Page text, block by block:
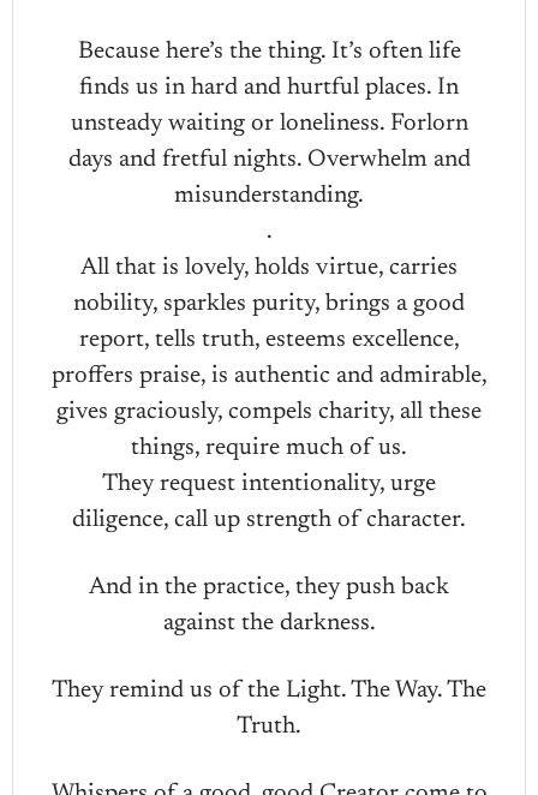
Because here’s the thing. It’s often life
finds us in hard and hurtful places. In
unsteady waiting or loneliness. Forlorn
days and fretful nights. Overwhelm and
misunderstanding.
.
All that is lovely, holds virtue, carries
nobility, sparkles purity, brings a good
report, tells truth, esteems excellence,
proffers praise, is authentic and admirable,
gives graciously, compels charity, all these
things, require much of us.
They request intentionality, urge
diligence, call up strength of character.
And in the practice, they push back
against the darkness.
They remind us of the Light. The Way. The
Truth.